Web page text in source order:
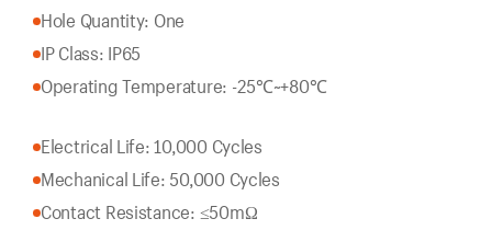
Hole Quantity: One
IP Class: IP65
Operating Temperature: -25℃~+80℃
Electrical Life: 10,000 Cycles
Mechanical Life: 50,000 Cycles
Contact Resistance: ≤50mΩ